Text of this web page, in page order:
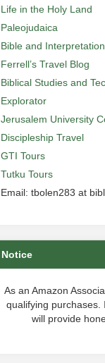
Life in the Holy Land
Paleojudaica
Bible and Interpretation
Ferrell’s Travel Blog
Biblical Studies and
Explorator
Jerusalem University
Discipleship Travel
GTI Tours
Tutku Tours
Email: tbolen283 at
Notice
As an Amazon
qualifying purchases.
will provide